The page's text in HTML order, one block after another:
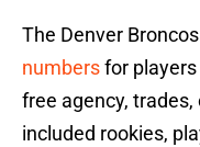
The Denver
numbersfor
free agency, trades,
included rookies,